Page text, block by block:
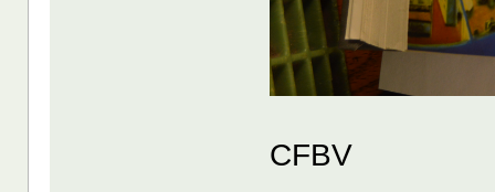
CFBV